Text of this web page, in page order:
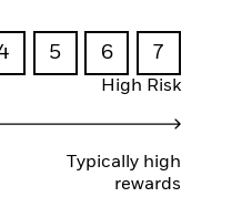
5 6 7
High Risk
Typically high
rewards